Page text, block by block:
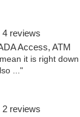
4 reviews
Access, ATM
it is right
..."
2 reviews